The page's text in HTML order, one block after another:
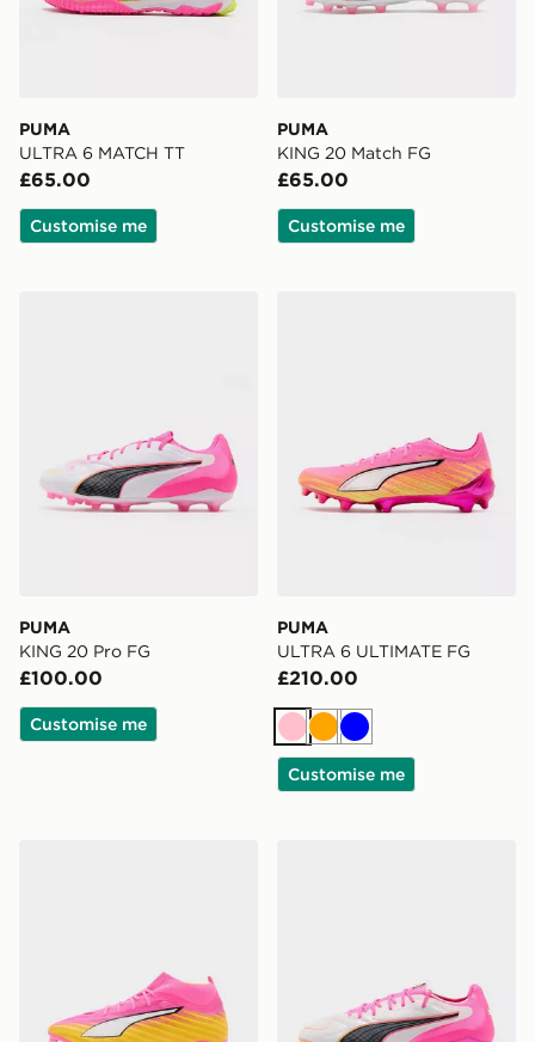
PUMA
ULTRA 6 MATCH TT
£65.00
Customise me
PUMA
KING 20 Match FG
£65.00
Customise me
PUMA
KING 20 Pro FG
£100.00
Customise me
PUMA
ULTRA 6 ULTIMATE FG
£210.00
PinkOrange
Blue
Customise me